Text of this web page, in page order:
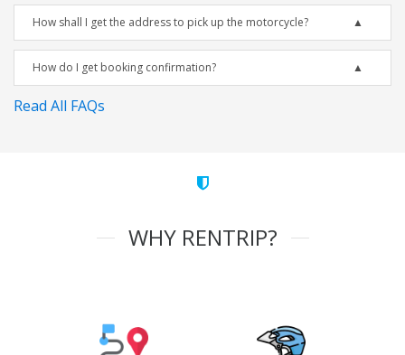
How shall I get the address to pick up the motorcycle?
How do I get booking confirmation?
Read All FAQs
WHY RENTRIP?